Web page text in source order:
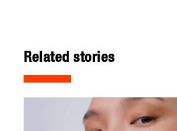
Related stories